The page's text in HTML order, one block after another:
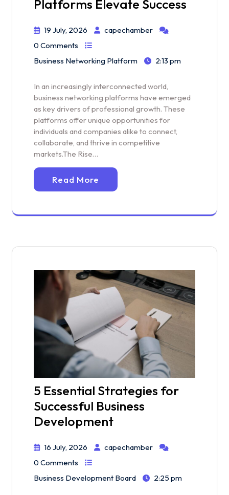
Platforms Elevate Success
19 July, 2026
capechamber
0 Comments
Business Networking Platform
2:13 pm
In an increasingly interconnected world,
business networking platforms have emerged
as key drivers of professional growth. These
platforms offer unique opportunities for
individuals and companies alike to connect,
collaborate, and thrive in competitive
markets.The Rise…
Read More
5 Essential Strategies for
Successful Business
Development
16 July, 2026
capechamber
0 Comments
Business Development Board
2:25 pm